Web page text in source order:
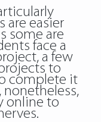
are easier
some are
face a
a few
to
complete it
nonetheless,
online to